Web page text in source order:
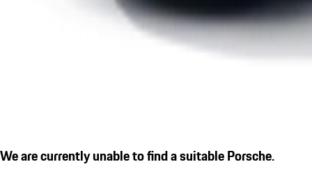
We are currently unable to find a suitable Porsche.